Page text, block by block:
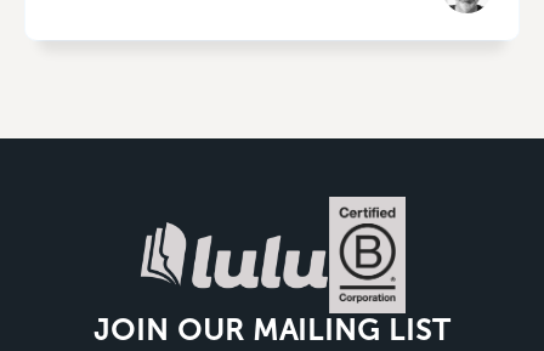
JOIN OUR MAILING LIST